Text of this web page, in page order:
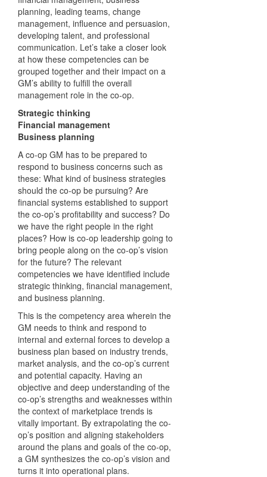
planning, leading teams, change
management, influence and persuasion,
developing talent, and professional
communication. Let’s take a closer look
at how these competencies can be
grouped together and their impact on a
GM’s ability to fulfill the overall
management role in the co-op.
Strategic thinking
Financial management
Business planning
A co-op GM has to be prepared to
respond to business concerns such as
these: What kind of business strategies
should the co-op be pursuing? Are
financial systems established to support
the co-op’s profitability and success? Do
we have the right people in the right
places? How is co-op leadership going to
bring people along on the co-op’s vision
for the future? The relevant
competencies we have identified include
strategic thinking, financial management,
and business planning.
This is the competency area wherein the
GM needs to think and respond to
internal and external forces to develop a
business plan based on industry trends,
market analysis, and the co-op’s current
and potential capacity. Having an
objective and deep understanding of the
co-op’s strengths and weaknesses within
the context of marketplace trends is
vitally important. By extrapolating the co-
op’s position and aligning stakeholders
around the plans and goals of the co-op,
a GM synthesizes the co-op’s vision and
turns it into operational plans.